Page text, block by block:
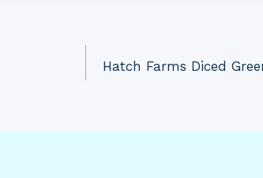
Hatch Farms Diced